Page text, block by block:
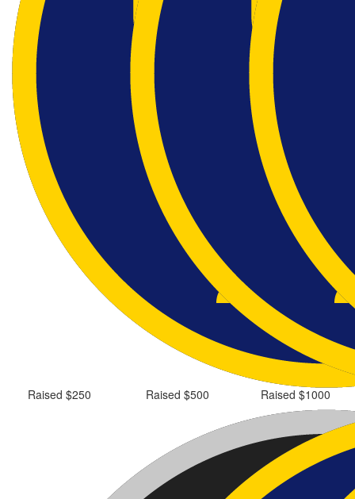
Raised $250 Raised $500 Raised $1000